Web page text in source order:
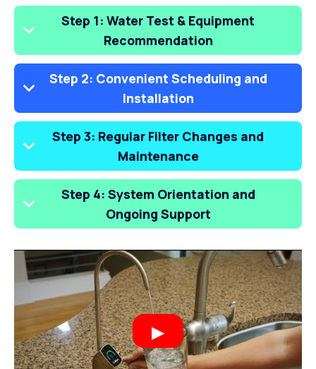
Step 1: Water Test & Equipment
Recommendation
Step 2: Convenient Scheduling and
Installation
Step 3: Regular Filter Changes and
Maintenance
Step 4: System Orientation and
Ongoing Support